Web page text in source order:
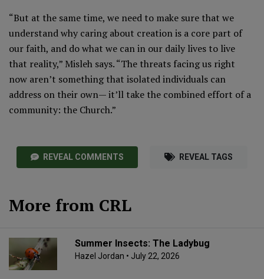
“But at the same time, we need to make sure that we
understand why caring about creation is a core part of
our faith, and do what we can in our daily lives to live
that reality,” Misleh says. “The threats facing us right
now aren’t something that isolated individuals can
address on their own— it’ll take the combined effort of a
community: the Church.”
REVEAL COMMENTS REVEAL TAGS
More from CRL
Summer Insects: The Ladybug
Hazel Jordan • July 22, 2026